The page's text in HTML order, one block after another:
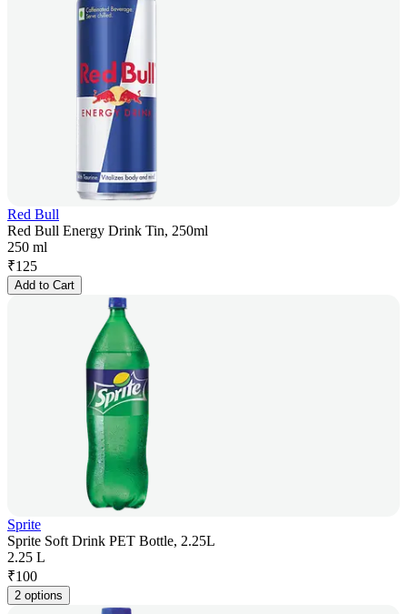
Red Bull
Red Bull Energy Drink Tin, 250ml
250 ml
₹125
Add to Cart
Sprite
Sprite Soft Drink PET Bottle, 2.25L
2.25 L
₹100
2 options